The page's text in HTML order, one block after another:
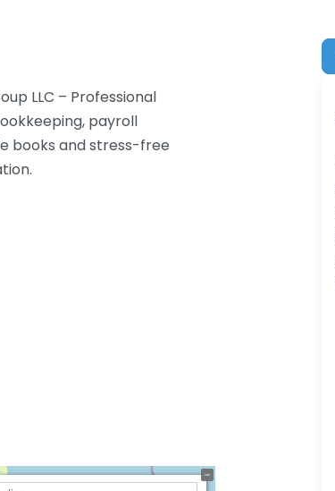
LLC – Professional
payroll
books and stress-free